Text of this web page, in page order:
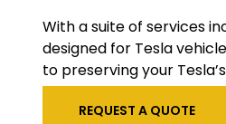
With a suite of services
designed for Tesla
to preserving your
REQUEST A QUOTE